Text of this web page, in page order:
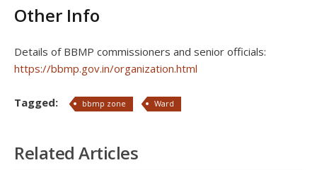
Other Info
Details of BBMP commissioners and senior officials:
https://bbmp.gov.in/organization.html
Tagged: bbmp zone Ward
Related Articles